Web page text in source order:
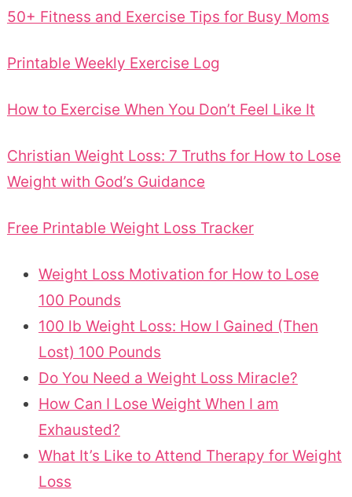
50+ Fitness and Exercise Tips for Busy Moms
Printable Weekly Exercise Log
How to Exercise When You Don’t Feel Like It
Christian Weight Loss: 7 Truths for How to Lose
Weight with God’s Guidance
Free Printable Weight Loss Tracker
Weight Loss Motivation for How to Lose
100 Pounds
100 lb Weight Loss: How I Gained (Then
Lost) 100 Pounds
Do You Need a Weight Loss Miracle?
How Can I Lose Weight When I am
Exhausted?
What It’s Like to Attend Therapy for Weight
Loss